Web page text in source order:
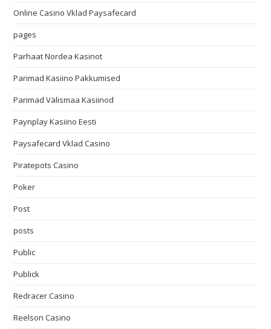
Online Casino Vklad Paysafecard
pages
Parhaat Nordea Kasinot
Parimad Kasiino Pakkumised
Parimad Välismaa Kasiinod
Paynplay Kasiino Eesti
Paysafecard Vklad Casino
Piratepots Casino
Poker
Post
posts
Public
Publick
Redracer Casino
Reelson Casino